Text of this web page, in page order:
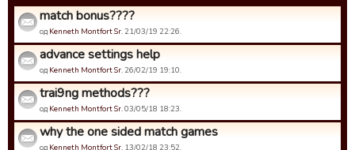
match bonus????
од Kenneth Montfort Sr. 21/03/19 22:26.
advance settings help
од Kenneth Montfort Sr. 26/02/19 19:10.
trai9ng methods???
од Kenneth Montfort Sr.03/05/18 18:23.
why the one sided match games
од Kenneth Montfort Sr. 13/02/18 23:52.